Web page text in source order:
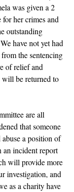
was given a 2
for her crimes and
outstanding
have not yet had
the sentencing
of relief and
will be returned to
are all
that someone
a position of
an incident report
will provide more
investigation, and
as a charity have